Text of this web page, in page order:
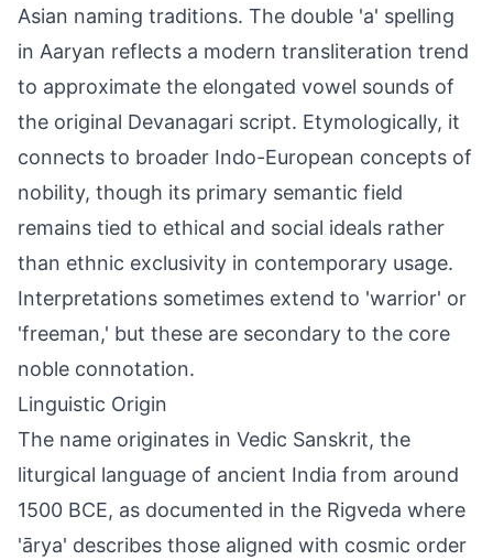
Asian naming traditions. The double 'a' spelling
in Aaryan reflects a modern transliteration trend
to approximate the elongated vowel sounds of
the original Devanagari script. Etymologically, it
connects to broader Indo-European concepts of
nobility, though its primary semantic field
remains tied to ethical and social ideals rather
than ethnic exclusivity in contemporary usage.
Interpretations sometimes extend to 'warrior' or
'freeman,' but these are secondary to the core
noble connotation.
Linguistic Origin
The name originates in Vedic Sanskrit, the
liturgical language of ancient India from around
1500 BCE, as documented in the Rigveda where
'ārya' describes those aligned with cosmic order